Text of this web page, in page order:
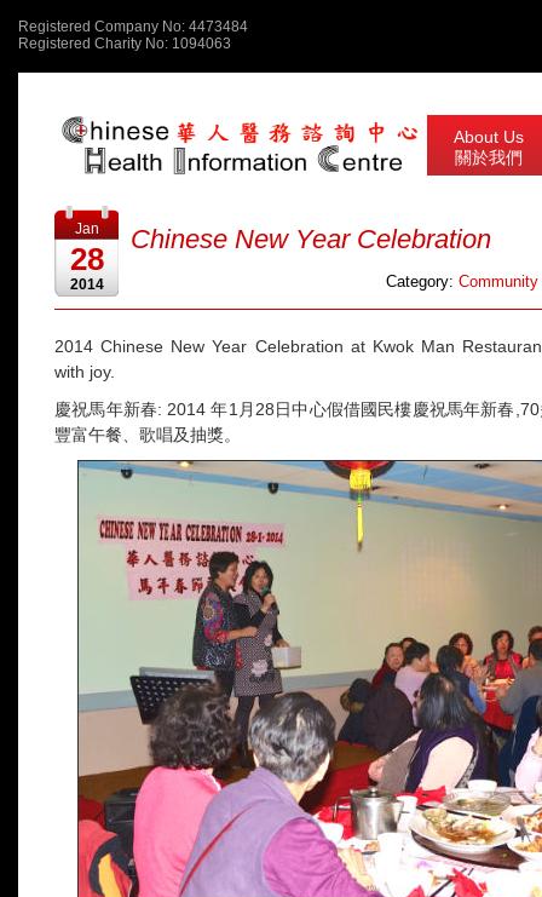
Registered Company No: 4473484
Registered Charity No: 1094063
About Us
關於我們
Jan
28
2014
Chinese New Year Celebration
Category:
2014 Chinese New Year Celebration at Kwok Man
with joy.
慶祝馬年新春: 2014 年1月28日中心假借國民樓慶祝馬年新春
豐富午餐、歌唱及抽獎。